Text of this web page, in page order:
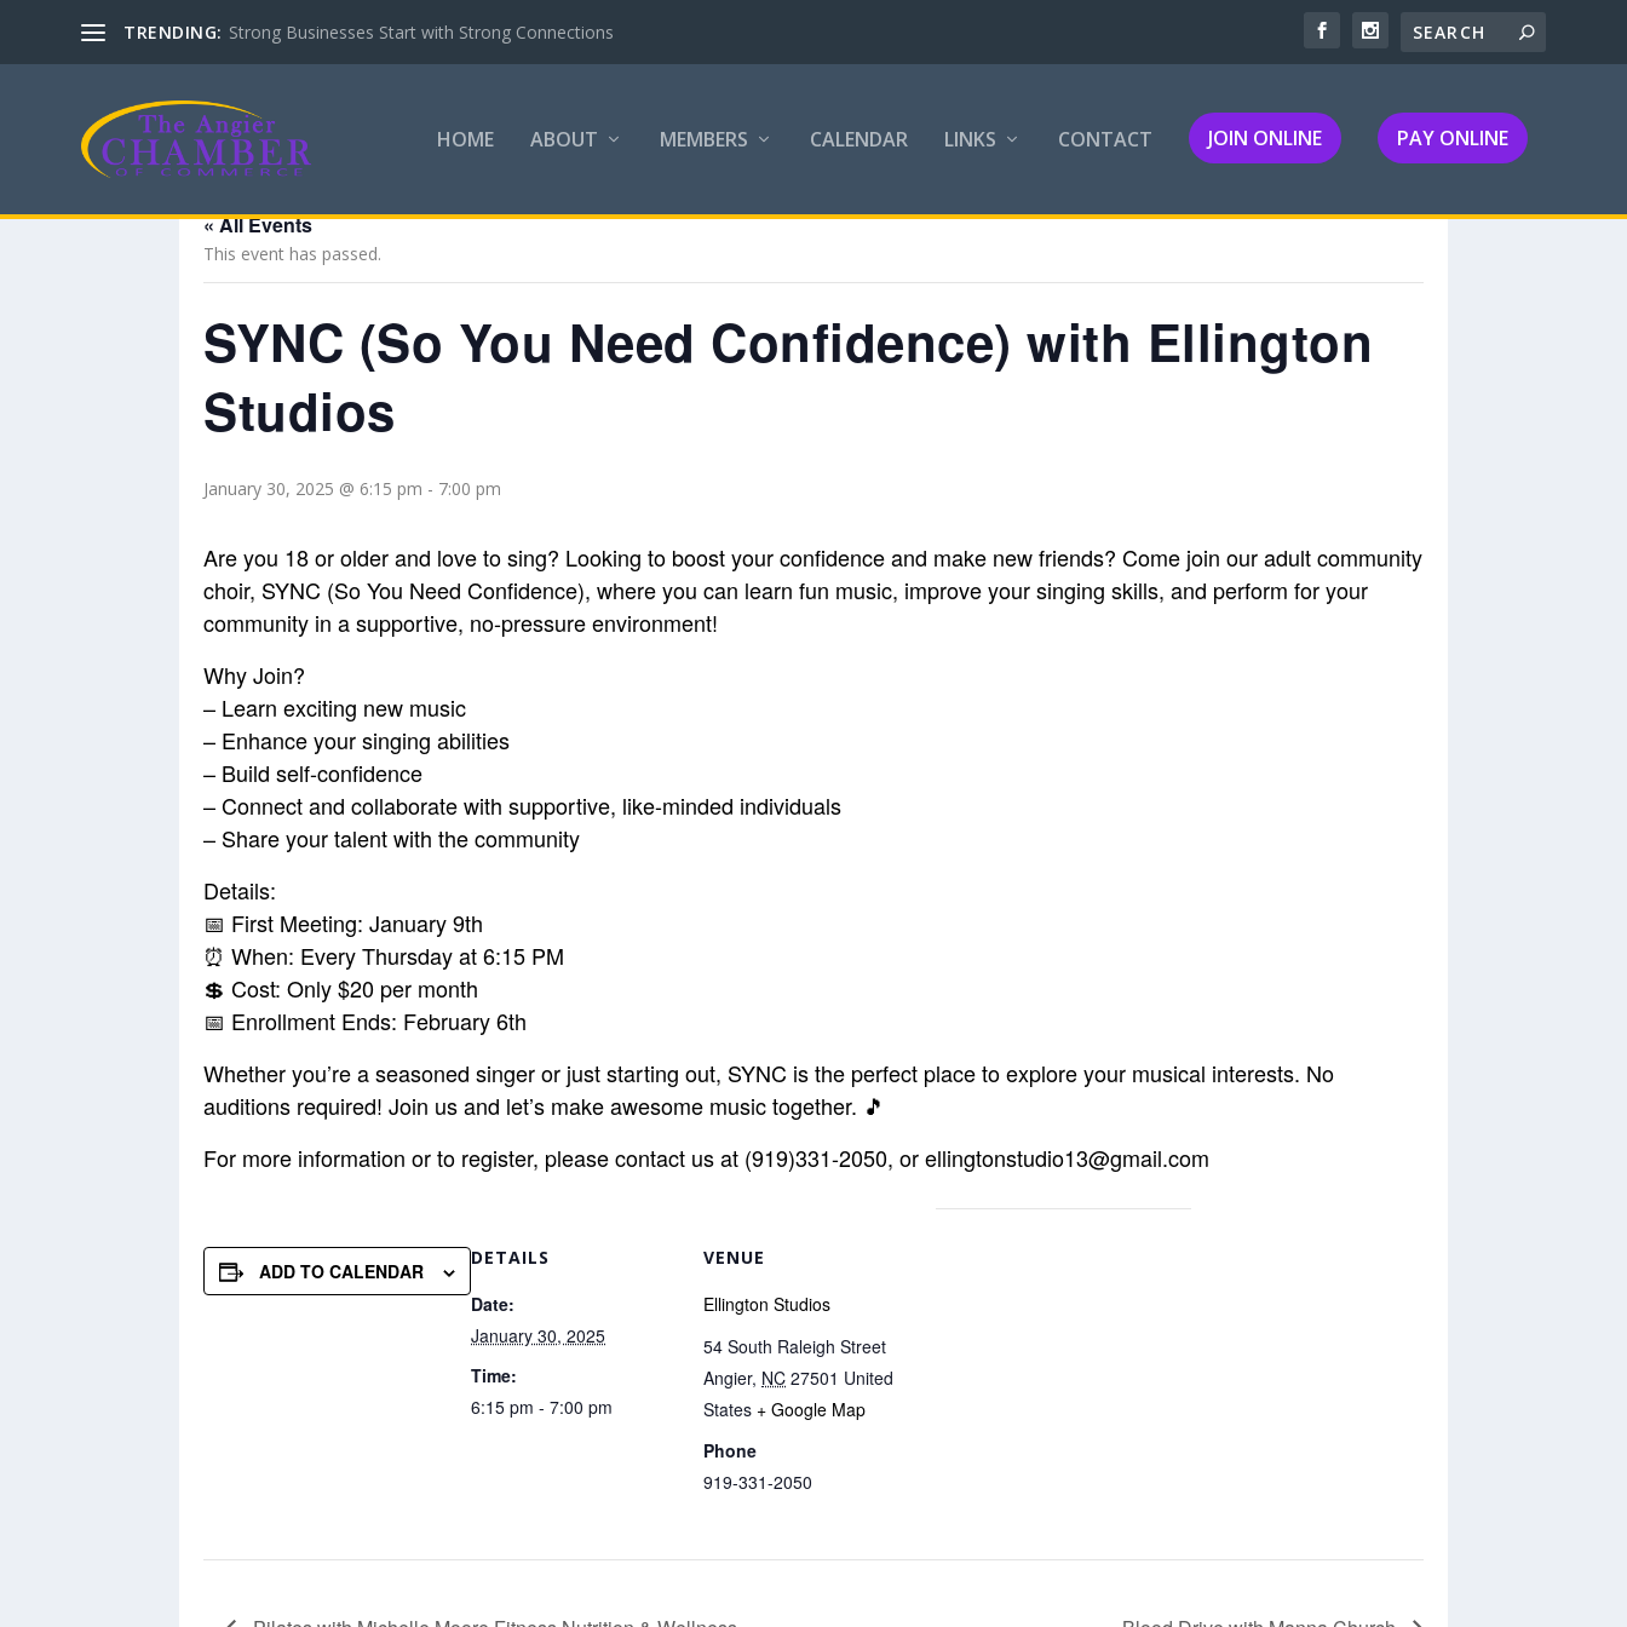
TRENDING: Strong Businesses Start with Strong Connections
HOME ABOUT MEMBERS CALENDAR LINKS CONTACT JOIN ONLINE PAY ONLINE
« All Events
This event has passed.
SYNC (So You Need Confidence) with Ellington
Studios
January 30, 2025 @ 6:15 pm - 7:00 pm
Are you 18 or older and love to sing? Looking to boost your confidence and make new friends? Come join our adult community
choir, SYNC (So You Need Confidence), where you can learn fun music, improve your singing skills, and perform for your
community in a supportive, no-pressure environment!
Why Join?
– Learn exciting new music
– Enhance your singing abilities
– Build self-confidence
– Connect and collaborate with supportive, like-minded individuals
– Share your talent with the community
Details:
📅 First Meeting: January 9th
⏰ When: Every Thursday at 6:15 PM
💲 Cost: Only $20 per month
📅 Enrollment Ends: February 6th
Whether you’re a seasoned singer or just starting out, SYNC is the perfect place to explore your musical interests. No
auditions required! Join us and let’s make awesome music together. 🎵
For more information or to register, please contact us at (919)331-2050, or ellingtonstudio13@gmail.com
ADD TO CALENDAR
DETAILS
Date:
January 30, 2025
Time:
6:15 pm - 7:00 pm
VENUE
Ellington Studios
54 South Raleigh Street
Angier, NC 27501 United
States + Google Map
Phone
919-331-2050